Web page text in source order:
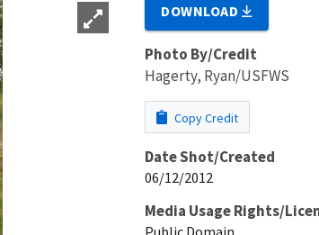
DOWNLOAD
Photo By/Credit
Hagerty, Ryan/USFWS
Copy Credit
Date Shot/Created
06/12/2012
Media Usage Rights/
Public Domain